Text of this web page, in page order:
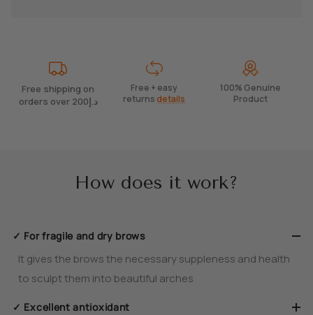
Free shipping on
orders over 200د.إ
Free + easy
returns details
100% Genuine
Product
How does it work?
✓ For fragile and dry brows
It gives the brows the necessary suppleness and health
to sculpt them into beautiful arches
✓ Excellent antioxidant